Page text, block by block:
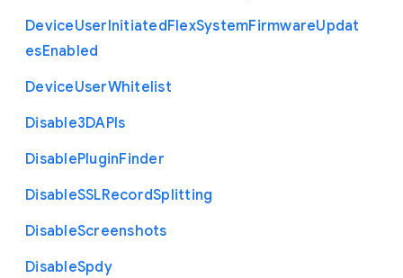
DeviceUserInitiatedFlexSystemFirmwareUpdat
esEnabled
DeviceUserWhitelist
Disable3DAPIs
DisablePluginFinder
DisableSSLRecordSplitting
DisableScreenshots
DisableSpdy